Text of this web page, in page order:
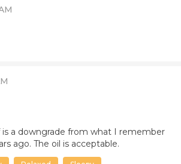
a downgrade from what I remember
ago. The oil is acceptable.